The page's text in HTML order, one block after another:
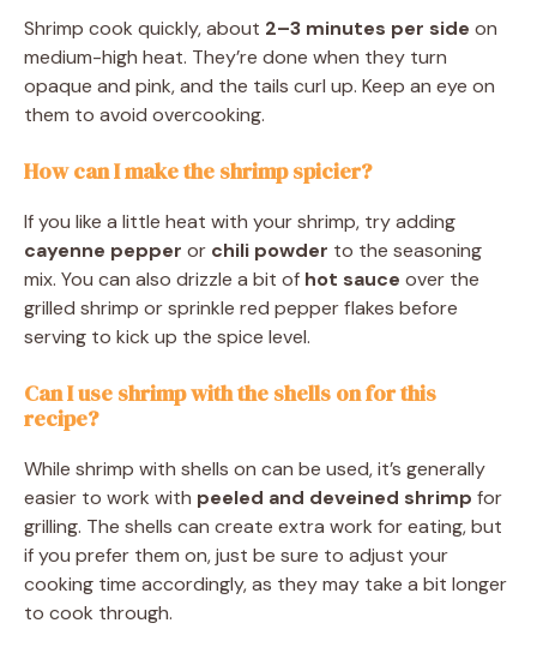
Shrimp cook quickly, about 2–3 minutes per side on
medium-high heat. They’re done when they turn
opaque and pink, and the tails curl up. Keep an eye on
them to avoid overcooking.
How can I make the shrimp spicier?
If you like a little heat with your shrimp, try adding
cayenne pepper or chili powder to the seasoning
mix. You can also drizzle a bit of hot sauce over the
grilled shrimp or sprinkle red pepper flakes before
serving to kick up the spice level.
Can I use shrimp with the shells on for this
recipe?
While shrimp with shells on can be used, it’s generally
easier to work with peeled and deveined shrimp for
grilling. The shells can create extra work for eating, but
if you prefer them on, just be sure to adjust your
cooking time accordingly, as they may take a bit longer
to cook through.